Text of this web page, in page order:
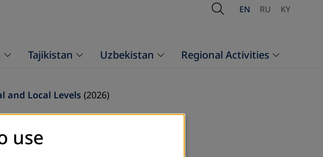
Open Search
EN RU KY
Tajikistan Uzbekistan Regional Activities
and Local Levels (2026)
use